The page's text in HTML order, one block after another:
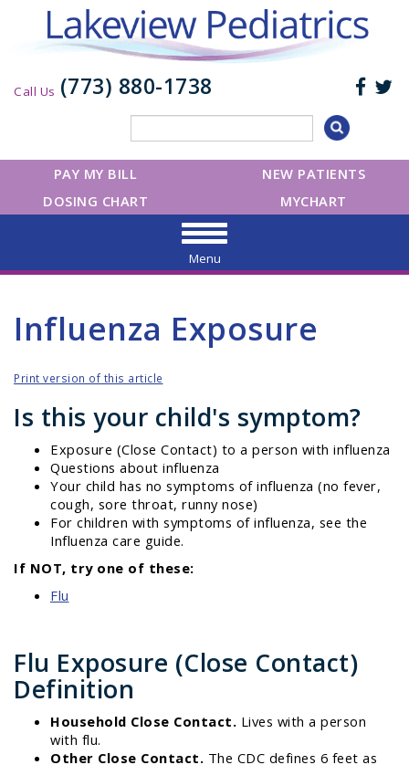
Call Us (773) 880-1738
NEW PATIENTS
PAY MY BILL
MYCHART
DOSING CHART
Menu
Influenza Exposure
Print version of this article
Is this your child's symptom?
Exposure (Close Contact) to a person with influenza
Questions about influenza
Your child has no symptoms of influenza (no fever,
cough, sore throat, runny nose)
For children with symptoms of influenza, see the
Influenza care guide.
If NOT, try one of these:
Flu
Flu Exposure (Close Contact)
Definition
Household Close Contact. Lives with a person
with flu.
Other Close Contact. The CDC defines 6 feet as